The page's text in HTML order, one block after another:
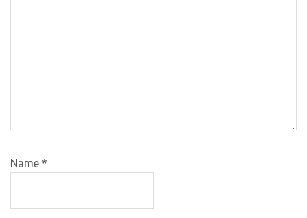
Name *